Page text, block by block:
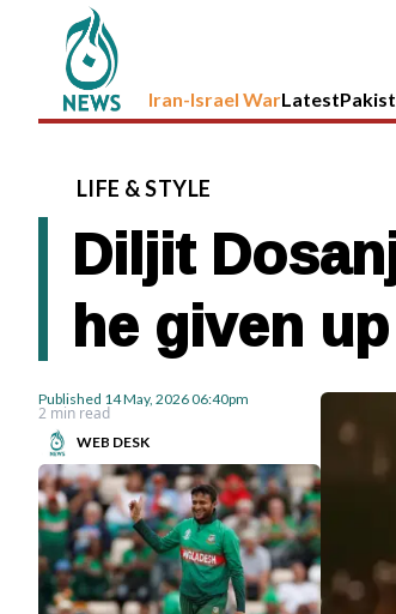
Iran-Israel WarLatest
LIFE &STYLE
Diljit
he given
Published 14 May, 202606:40pm
2 min read
WEB DESK